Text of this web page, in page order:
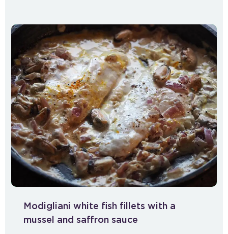
Modigliani white fish fillets with a
mussel and saffron sauce